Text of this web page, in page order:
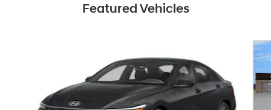
Featured Vehicles